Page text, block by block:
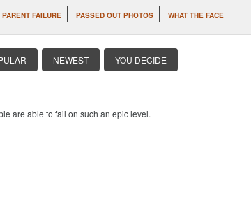
PARENT FAILURE PASSED OUT PHOTOS WHAT THE FACE
NEWEST YOU DECIDE
are able to fail on such an epic level.